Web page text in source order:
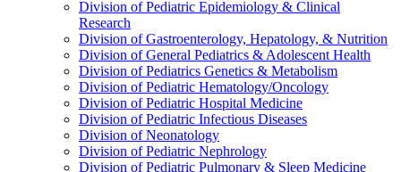
Division of Pediatric Epidemiology & Clinical
Research
Division of Gastroenterology, Hepatology, & Nutrition
Division of General Pediatrics & Adolescent Health
Division of Pediatrics Genetics & Metabolism
Division of Pediatric Hematology/Oncology
Division of Pediatric Hospital Medicine
Division of Pediatric Infectious Diseases
Division of Neonatology
Division of Pediatric Nephrology
Division of Pediatric Pulmonary & Sleep Medicine